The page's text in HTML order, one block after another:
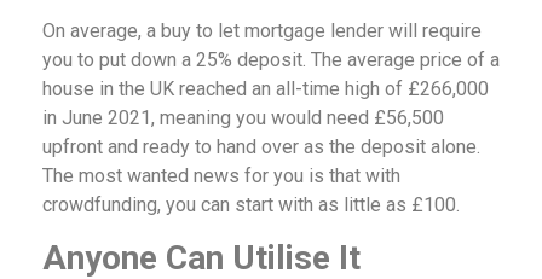
On average, a buy to let mortgage lender will require
you to put down a 25% deposit. The average price of a
house in the UK reached an all-time high of £266,000
in June 2021, meaning you would need £56,500
upfront and ready to hand over as the deposit alone.
The most wanted news for you is that with
crowdfunding, you can start with as little as £100.
Anyone Can Utilise It